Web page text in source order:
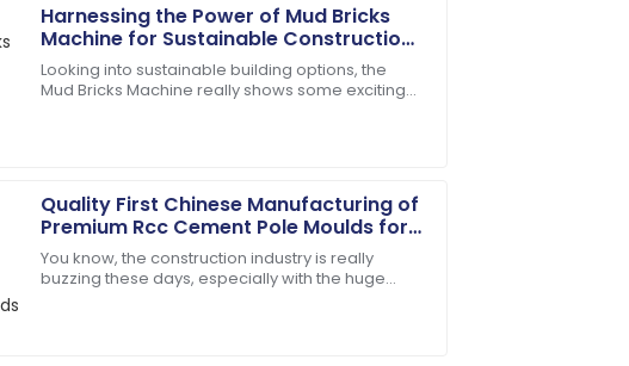
Harnessing the Power of Mud Bricks
Machine for Sustainable Construction
Solutions
Looking into sustainable building options, the
Mud Bricks Machine really shows some exciting
Quality First Chinese Manufacturing of
Premium Rcc Cement Pole Moulds for
Global Export
You know, the construction industry is really
buzzing these days, especially with the huge
after-sales personnel provided outstanding
after-sales personnel are dedicated and